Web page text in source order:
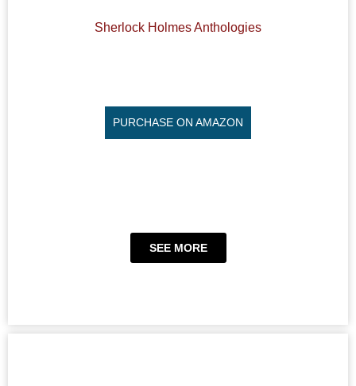
Sherlock Holmes Anthologies
PURCHASE ON AMAZON
SEE MORE